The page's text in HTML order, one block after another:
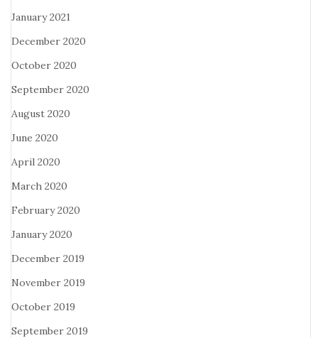
January 2021
December 2020
October 2020
September 2020
August 2020
June 2020
April 2020
March 2020
February 2020
January 2020
December 2019
November 2019
October 2019
September 2019